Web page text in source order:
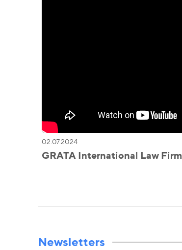
02.07.2024
GRATA International Law Firm
Newsletters